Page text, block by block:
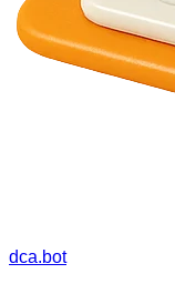
dca.bot